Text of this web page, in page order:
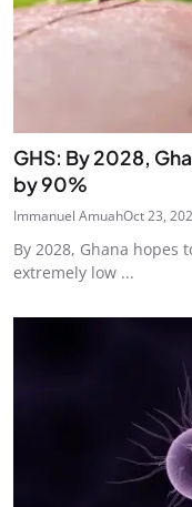
GHS: By 2028,
by 90%
Immanuel AmuahOct 23,
By 2028, Ghana
extremely low ...